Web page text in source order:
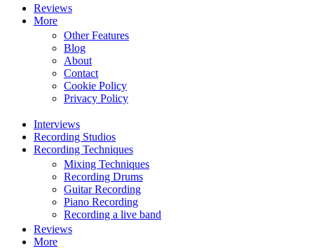
Reviews
More
Other Features
Blog
About
Contact
Cookie Policy
Privacy Policy
Interviews
Recording Studios
Recording Techniques
Mixing Techniques
Recording Drums
Guitar Recording
Piano Recording
Recording a live band
Reviews
More